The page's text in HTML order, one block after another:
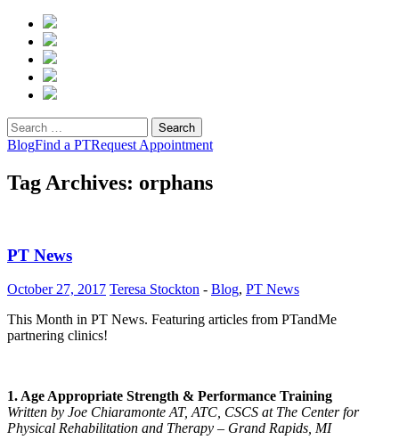
Search
for:
BlogFind a PTRequest Appointment
Tag Archives: orphans
PT News
October 27, 2017 Teresa Stockton - Blog, PT News
This Month in PT News. Featuring articles from PTandMe
partnering clinics!
1. Age Appropriate Strength & Performance Training
Written by Joe Chiaramonte AT, ATC, CSCS at The Center for
Physical Rehabilitation and Therapy – Grand Rapids, MI